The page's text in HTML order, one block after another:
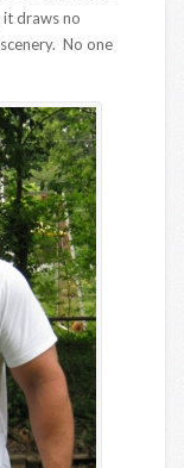
draws no
No one